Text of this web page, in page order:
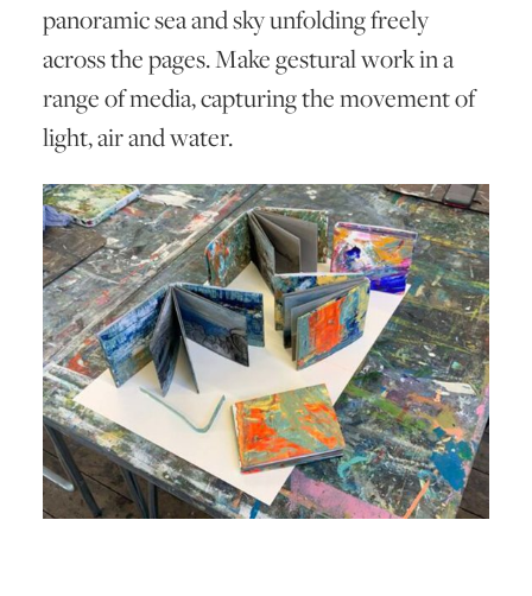
FAQS
panoramic sea and sky unfolding freely
across the pages. Make gestural work in a
range of media, capturing the movement of
light, air and water.